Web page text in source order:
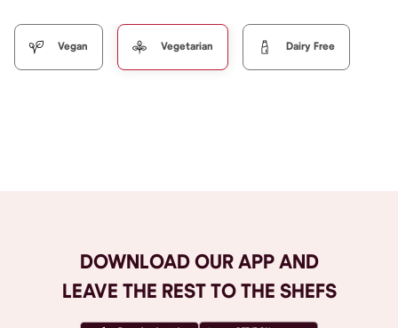
Vegan Vegetarian Dairy Free
DOWNLOAD OUR APP AND
LEAVE THE REST TO THE SHEFS